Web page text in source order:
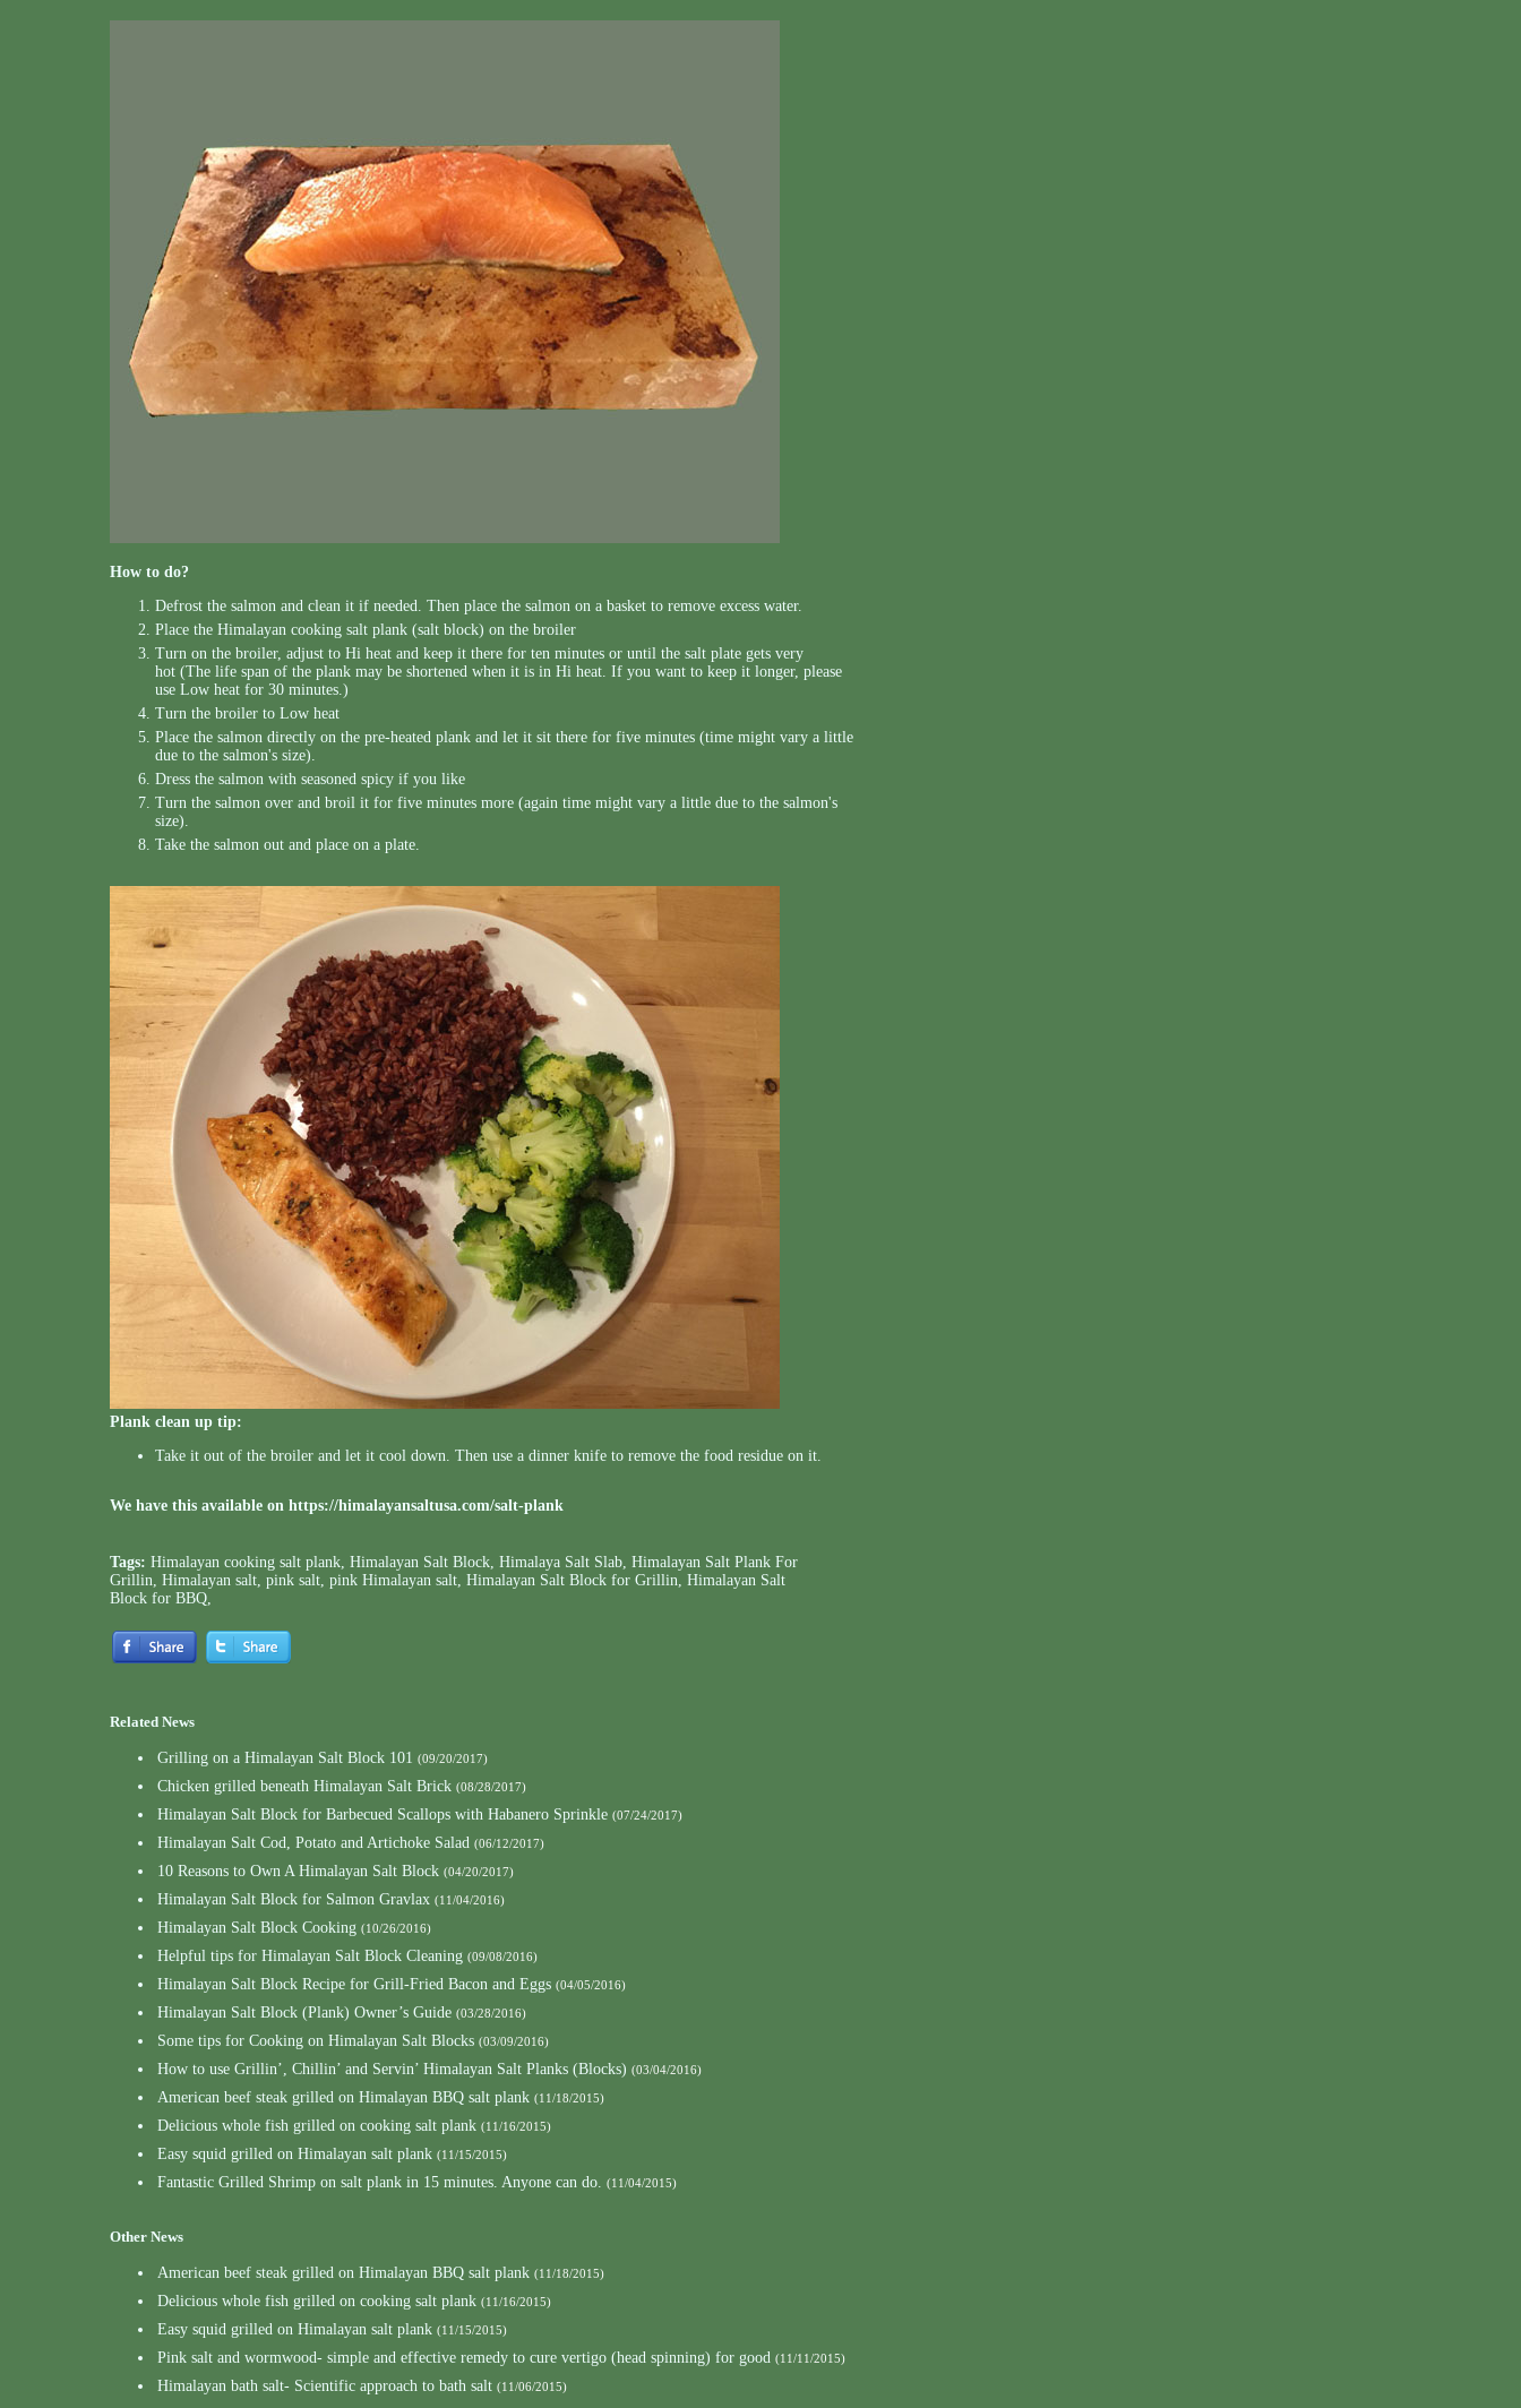
How to do?
Defrost the salmon and clean it if needed. Then place the salmon on a basket to remove excess water.
Place the Himalayan cooking salt plank (salt block) on the broiler
Turn on the broiler, adjust to Hi heat and keep it there for ten minutes or until the salt plate gets very
hot (The life span of the plank may be shortened when it is in Hi heat. If you want to keep it longer, please
use Low heat for 30 minutes.)
Turn the broiler to Low heat
Place the salmon directly on the pre-heated plank and let it sit there for five minutes (time might vary a little
due to the salmon's size).
Dress the salmon with seasoned spicy if you like
Turn the salmon over and broil it for five minutes more (again time might vary a little due to the salmon's
size).
Take the salmon out and place on a plate.
Plank clean up tip:
Take it out of the broiler and let it cool down. Then use a dinner knife to remove the food residue on it.
We have this available on https://himalayansaltusa.com/salt-plank
Tags: Himalayan cooking salt plank, Himalayan Salt Block, Himalaya Salt Slab, Himalayan Salt Plank For
Grillin, Himalayan salt, pink salt, pink Himalayan salt, Himalayan Salt Block for Grillin, Himalayan Salt
Block for BBQ,
Related News
Grilling on a Himalayan Salt Block 101 (09/20/2017)
Chicken grilled beneath Himalayan Salt Brick (08/28/2017)
Himalayan Salt Block for Barbecued Scallops with Habanero Sprinkle (07/24/2017)
Himalayan Salt Cod, Potato and Artichoke Salad (06/12/2017)
10 Reasons to Own A Himalayan Salt Block (04/20/2017)
Himalayan Salt Block for Salmon Gravlax (11/04/2016)
Himalayan Salt Block Cooking (10/26/2016)
Helpful tips for Himalayan Salt Block Cleaning (09/08/2016)
Himalayan Salt Block Recipe for Grill-Fried Bacon and Eggs (04/05/2016)
Himalayan Salt Block (Plank) Owner’s Guide (03/28/2016)
Some tips for Cooking on Himalayan Salt Blocks (03/09/2016)
How to use Grillin’, Chillin’ and Servin’ Himalayan Salt Planks (Blocks) (03/04/2016)
American beef steak grilled on Himalayan BBQ salt plank (11/18/2015)
Delicious whole fish grilled on cooking salt plank (11/16/2015)
Easy squid grilled on Himalayan salt plank (11/15/2015)
Fantastic Grilled Shrimp on salt plank in 15 minutes. Anyone can do. (11/04/2015)
Other News
American beef steak grilled on Himalayan BBQ salt plank (11/18/2015)
Delicious whole fish grilled on cooking salt plank (11/16/2015)
Easy squid grilled on Himalayan salt plank (11/15/2015)
Pink salt and wormwood- simple and effective remedy to cure vertigo (head spinning) for good (11/11/2015)
Himalayan bath salt- Scientific approach to bath salt (11/06/2015)